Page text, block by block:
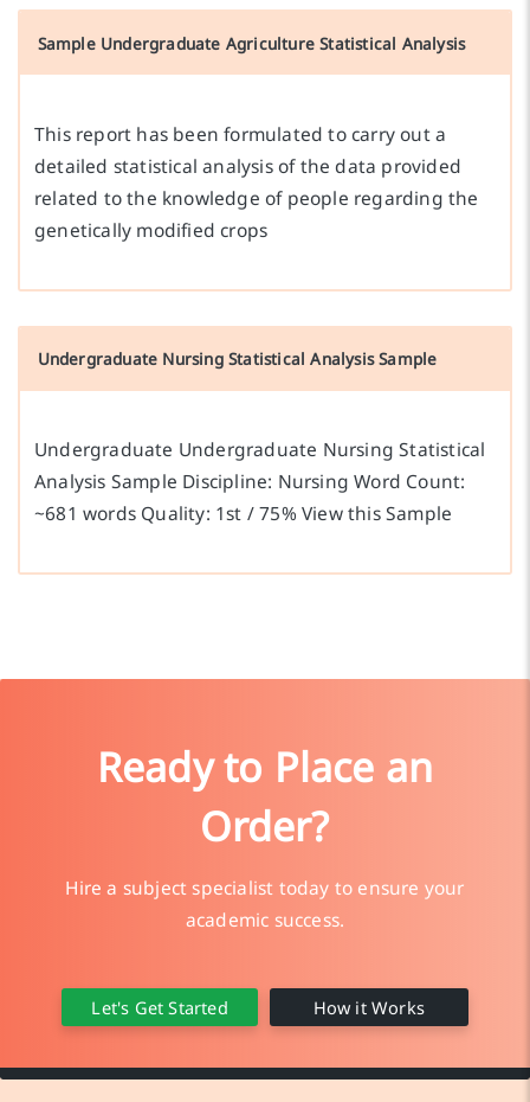
Sample Undergraduate Agriculture Statistical Analysis
This report has been formulated to carry out a
detailed statistical analysis of the data provided
related to the knowledge of people regarding the
genetically modified crops
Undergraduate Nursing Statistical Analysis Sample
Undergraduate Undergraduate Nursing Statistical
Analysis Sample Discipline: Nursing Word Count:
~681 words Quality: 1st / 75% View this Sample
Ready to Place an
Order?
Hire a subject specialist today to ensure your
academic success.
Let's Get Started How it Works